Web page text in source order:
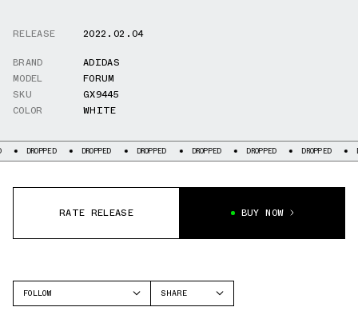
RELEASE
2022.02.04
BRAND
ADIDAS
MODEL
FORUM
SKU
GX9445
COLOR
WHITE
DROPPED DROPPED DROPPED DROPPED DROPPED DROPPED
RATE RELEASE BUY NOW
FOLLOW
SHARE